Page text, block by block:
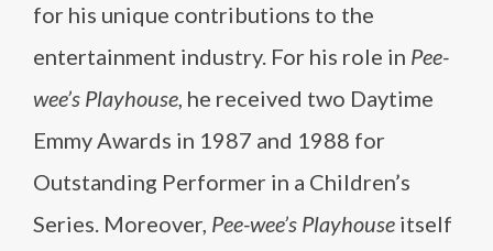
for his unique contributions to the
entertainment industry. For his role in Pee-
wee’s Playhouse, he received two Daytime
Emmy Awards in 1987 and 1988 for
Outstanding Performer in a Children’s
Series. Moreover, Pee-wee’s Playhouse itself